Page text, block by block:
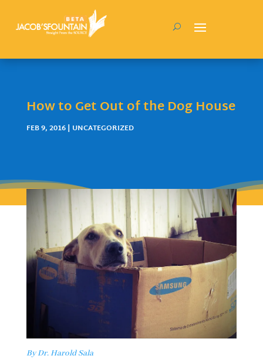
How to Get Out of the Dog House
FEB 9, 2016| UNCATEGORIZED
By Dr. Harold Sala